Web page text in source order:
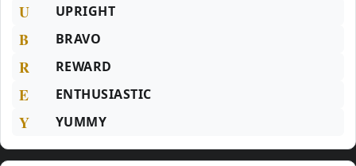
U UPRIGHT
B BRAVO
R REWARD
E ENTHUSIASTIC
Y YUMMY